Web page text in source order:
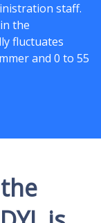
staff.
the
fluctuates
and 0 to 55